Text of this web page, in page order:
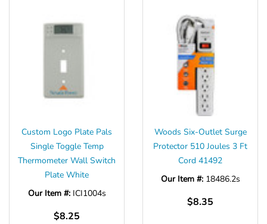
Custom Logo Plate Pals
Single Toggle Temp
Thermometer Wall Switch
Plate White
Our Item #: ICI1004s
$8.25
Woods Six-Outlet Surge
Protector 510 Joules 3 Ft
Cord 41492
Our Item #: 18486.2s
$8.35